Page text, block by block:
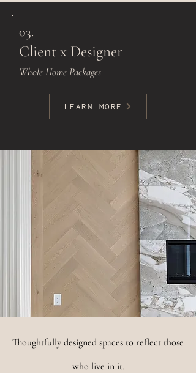
03.
Client x Designer
Whole Home Packages
LEARN MORE
Thoughtfully designed spaces to reflect those
who live in it.